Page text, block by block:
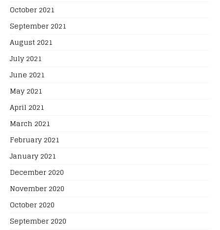
October 2021
September 2021
August 2021
July 2021
June 2021
May 2021
April 2021
March 2021
February 2021
January 2021
December 2020
November 2020
October 2020
September 2020